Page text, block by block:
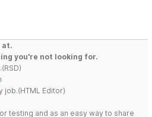
at.
you're not looking for.
job.(HTML Editor)
testing and as an easy way to share